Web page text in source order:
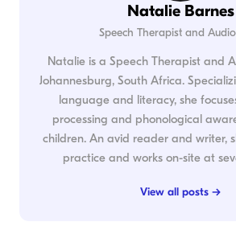
Natalie Barnes
Speech Therapist and
Natalie is a Speech Therapist and
Johannesburg, South Africa.
language and literacy, she
processing and phonological
children. An avid reader and writer,
practice and works on-site at
View all posts →